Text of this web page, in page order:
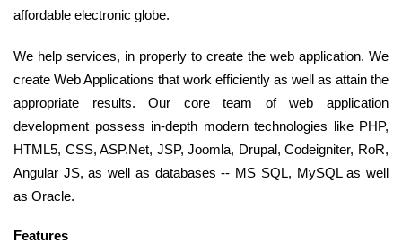
affordable electronic globe.
We help services, in properly to create the web application. We
create Web Applications that work efficiently as well as attain the
appropriate results. Our core team of web application
development possess in-depth modern technologies like PHP,
HTML5, CSS, ASP.Net, JSP, Joomla, Drupal, Codeigniter, RoR,
Angular JS, as well as databases -- MS SQL, MySQL as well
as Oracle.
Features